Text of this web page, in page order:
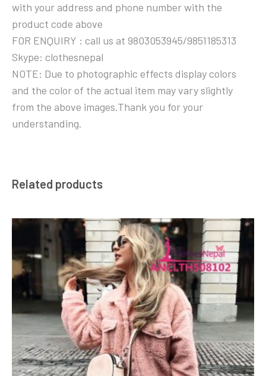
with your address and phone number with the
product code above
FOR ENQUIRY : call us at 9803053945/9851185313
Skype: clothesnepal
NOTE: Due to photographic effects display colors
and the color of the actual item may vary slightly
from the above images.Thank you for your
understanding.
Related products